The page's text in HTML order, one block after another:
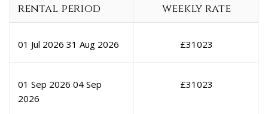
rental period weekly rate
01 Jul 2026 31 Aug 2026 £31023
01 Sep 2026 04 Sep
2026
£31023